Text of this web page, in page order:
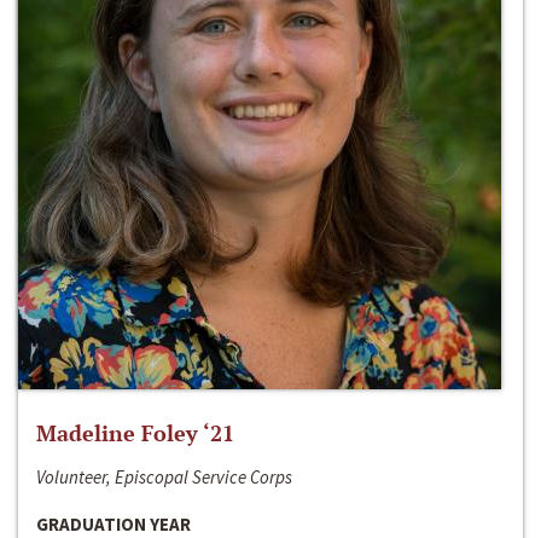
Madeline Foley ‘21
Volunteer, Episcopal Service Corps
GRADUATION YEAR